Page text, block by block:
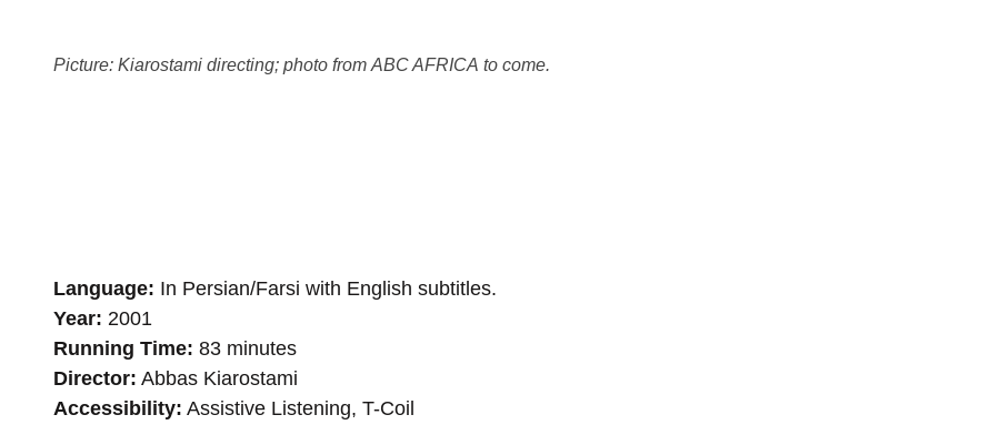
Picture: Kiarostami directing; photo from ABC AFRICA to come.
Language In Persian/Farsi with English subtitles.
Year 2001
Running Time 83 minutes
Director Abbas Kiarostami
Accessibility Assistive Listening, T-Coil